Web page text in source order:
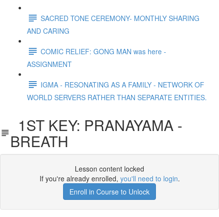
SACRED TONE CEREMONY- MONTHLY SHARING
AND CARING
COMIC RELIEF: GONG MAN was here -
ASSIGNMENT
IGMA - RESONATING AS A FAMILY - NETWORK OF
WORLD SERVERS RATHER THAN SEPARATE ENTITIES.
1ST KEY: PRANAYAMA -
BREATH
Lesson content locked
If you're already enrolled, you'll need to login.
Enroll in Course to Unlock